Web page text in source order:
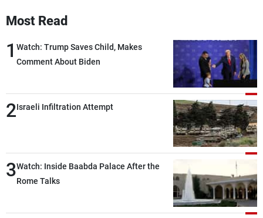
Most Read
1 Watch: Trump Saves Child, Makes
Comment About Biden
2Israeli Infiltration Attempt
3Watch: Inside Baabda Palace After the
Rome Talks
About MTV
Advertisements
Terms Of Use